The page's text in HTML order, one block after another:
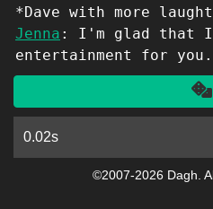
*Dave with more
Jenna : I'm glad that I
entertainment for you.
0.02s
©2007-2026 Dagh.